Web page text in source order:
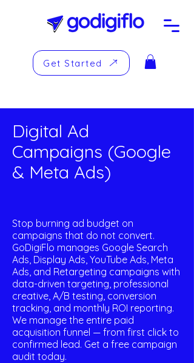
Get Started
Digital Ad
Campaigns (Google
& Meta Ads)
Stop burning ad budget on
campaigns that do not convert.
GoDigiFlo manages Google Search
Ads, Display Ads, YouTube Ads, Meta
Ads, and Retargeting campaigns with
data-driven targeting, professional
creative, A/B testing, conversion
tracking, and monthly ROI reporting.
We manage the entire paid
acquisition funnel — from first click to
confirmed lead. Get a free campaign
audit today.